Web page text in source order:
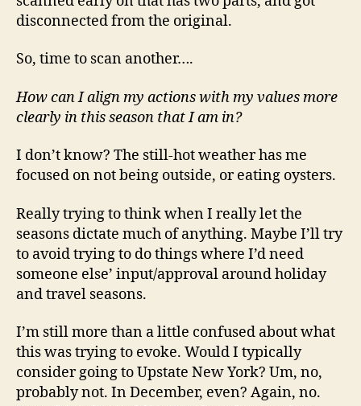
disconnected from the original.
So, time to scan another….
How can I align my actions with my values more
clearly in this season that I am in?
I don’t know? The still-hot weather has me
focused on not being outside, or eating oysters.
Really trying to think when I really let the
seasons dictate much of anything. Maybe I’ll try
to avoid trying to do things where I’d need
someone else’ input/approval around holiday
and travel seasons.
I’m still more than a little confused about what
this was trying to evoke. Would I typically
consider going to Upstate New York? Um, no,
probably not. In December, even? Again, no.